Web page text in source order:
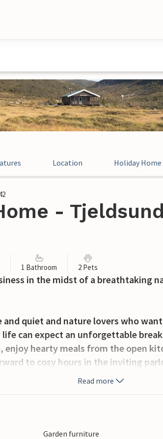
Location Holiday
-
1 Bathroom 2 Pets
in the midst of a breathtaking
and quiet and nature lovers who
can expect an unforgettable
hearty meals from the open
to cosy hours in the inviting
senses with a refreshing dip in the
Read more
Garden furniture